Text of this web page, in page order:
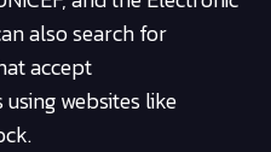
also search for
accept
websites like